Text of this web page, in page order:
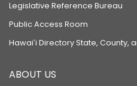
Legislative Reference Bureau
Public Access Room
Hawaiʻi Directory State, County,
ABOUT US